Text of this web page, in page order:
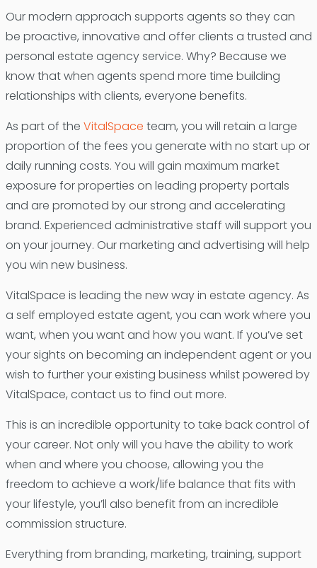
Our modern approach supports agents so they can
be proactive, innovative and offer clients a trusted and
personal estate agency service. Why? Because we
know that when agents spend more time building
relationships with clients, everyone benefits.
As part of the VitalSpace team, you will retain a large
proportion of the fees you generate with no start up or
daily running costs. You will gain maximum market
exposure for properties on leading property portals
and are promoted by our strong and accelerating
brand. Experienced administrative staff will support you
on your journey. Our marketing and advertising will help
you win new business.
VitalSpace is leading the new way in estate agency. As
a self employed estate agent, you can work where you
want, when you want and how you want. If you’ve set
your sights on becoming an independent agent or you
wish to further your existing business whilst powered by
VitalSpace, contact us to find out more.
This is an incredible opportunity to take back control of
your career. Not only will you have the ability to work
when and where you choose, allowing you the
freedom to achieve a work/life balance that fits with
your lifestyle, you’ll also benefit from an incredible
commission structure.
Everything from branding, marketing, training, support